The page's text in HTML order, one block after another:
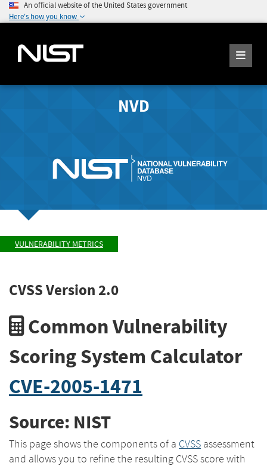
An official website of the United States government
Here's how you know
NVD
VULNERABILITY METRICS
CVSS Version 2.0
Common Vulnerability
Scoring System Calculator
CVE-2005-1471
Source: NIST
This page shows the components of a CVSS assessment
and allows you to refine the resulting CVSS score with